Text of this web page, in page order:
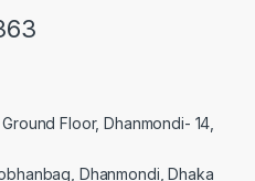
Floor, Dhanmondi- 14,
Dhanmondi, Dhaka